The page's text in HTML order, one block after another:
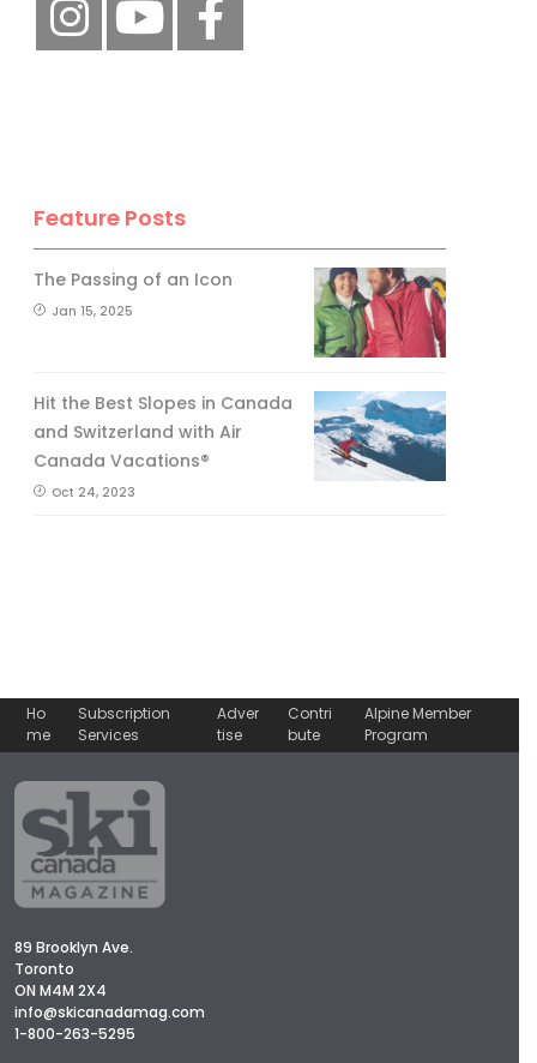
Feature Posts
The Passing of an Icon
Jan 15, 2025
Hit the Best Slopes in Canada
and Switzerland with Air
Canada Vacations®
Oct 24, 2023
Ho
me
Subscription
Services
Adver
tise
Contri
bute
Alpine Member
Program
89 Brooklyn Ave.
Toronto
ON M4M 2X4
info@skicanadamag.com
1-800-263-5295